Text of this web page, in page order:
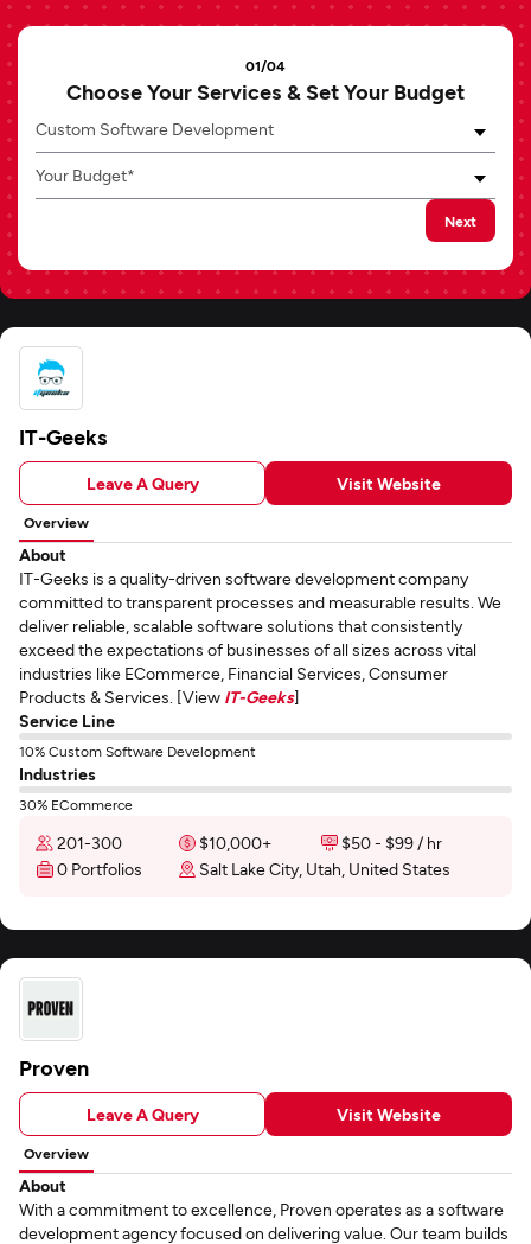
01/04
Choose Your Services & Set Your Budget
Custom Software Development
Your Budget*
Next
IT-Geeks
Leave A Query Visit Website
Overview
About
IT-Geeks is a quality-driven software development company
committed to transparent processes and measurable results. We
deliver reliable, scalable software solutions that consistently
exceed the expectations of businesses of all sizes across vital
industries like ECommerce, Financial Services, Consumer
Products & Services. [View IT-Geeks]
Service Line
10% Custom Software Development
Industries
30% ECommerce
201-300 $10,000+
$50 - $99 / hr
0 Portfolios
Salt Lake City, Utah, United States
Proven
Leave A Query Visit Website
Overview
About
With a commitment to excellence, Proven operates as a software
development agency focused on delivering value. Our team builds